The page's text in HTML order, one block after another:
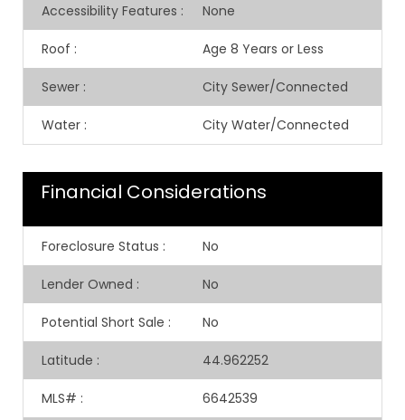
Accessibility Features : None
Roof : Age 8 Years or Less
Sewer : City Sewer/Connected
Water : City Water/Connected
Financial Considerations
Foreclosure Status : No
Lender Owned : No
Potential Short Sale : No
Latitude : 44.962252
MLS# : 6642539